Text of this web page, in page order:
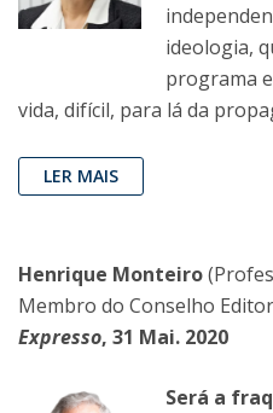
ideologia,
programa
vida, difícil, para lá da
LER MAIS
Henrique Monteiro
Membro do Conselho
Expresso, 31 Mai. 2020
Será a